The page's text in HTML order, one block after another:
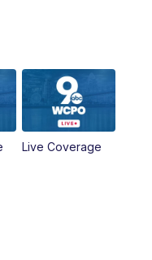
WCPO 9 Headlines
WCPO 9 Headlines
Live Coverage